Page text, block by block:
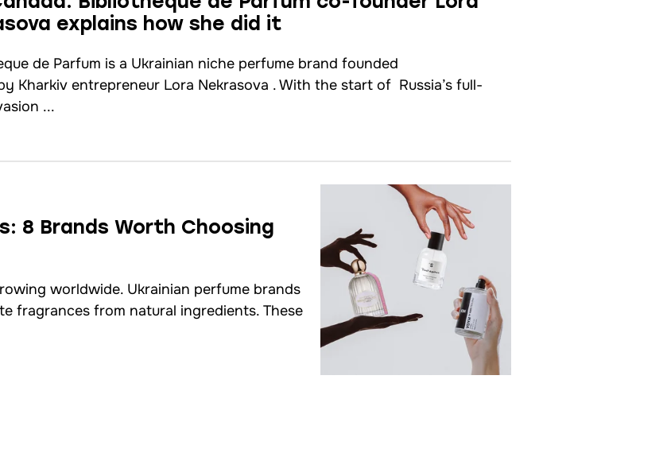
explains how she did it
de Parfum is a Ukrainian niche perfume brand founded
Kharkiv entrepreneur Lora Nekrasova . With the start of Russia’s full-
...
8 Brands Worth Choosing
worldwide. Ukrainian perfume brands
fragrances from natural ingredients. These